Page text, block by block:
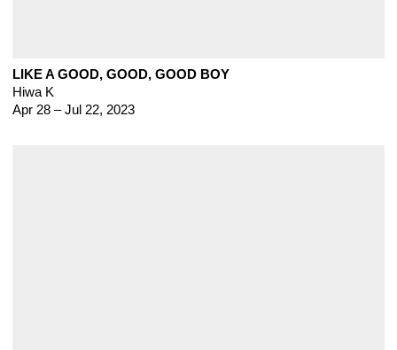
LIKE A GOOD, GOOD, GOOD BOY
Hiwa K
Apr 28 – Jul 22, 2023